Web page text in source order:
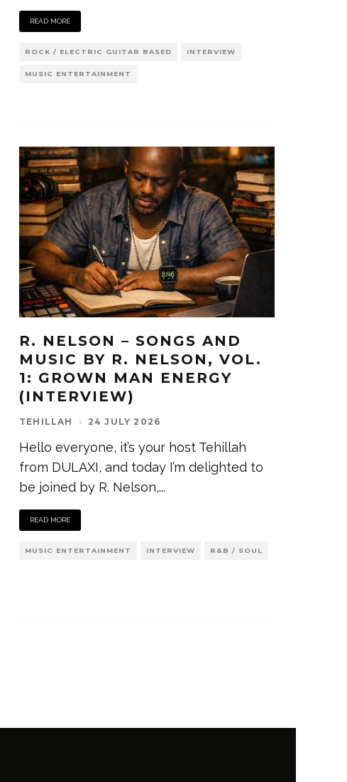
READ MORE
ROCK / ELECTRIC GUITAR BASED INTERVIEW
MUSIC ENTERTAINMENT
R. NELSON – SONGS AND
MUSIC BY R. NELSON, VOL.
1: GROWN MAN ENERGY
(INTERVIEW)
TEHILLAH · 24 JULY 2026
Hello everyone, it’s your host Tehillah
from DULAXI, and today I’m delighted to
be joined by R. Nelson,...
READ MORE
MUSIC ENTERTAINMENT INTERVIEW R&B / SOUL